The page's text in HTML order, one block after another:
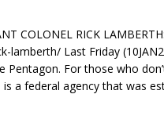
COLONEL RICK
Last Friday
Pentagon. For those who
a federal agency that was